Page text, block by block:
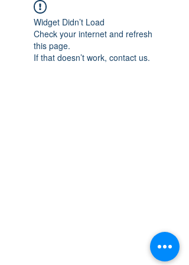
Widget Didn’t Load
Check your internet and refresh
this page.
If that doesn’t work, contact us.